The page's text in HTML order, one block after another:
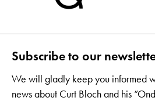
Subscribe to our
We will gladly keep you informed
news about Curt Bloch and his